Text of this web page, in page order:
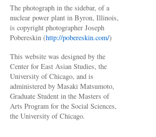
The photograph in the sidebar, of a
nuclear power plant in Byron, Illinois,
is copyright photographer Joseph
Pobereskin (http://pobereskin.com/)
This website was designed by the
Center for East Asian Studies, the
University of Chicago, and is
administered by Masaki Matsumoto,
Graduate Student in the Masters of
Arts Program for the Social Sciences,
the University of Chicago.